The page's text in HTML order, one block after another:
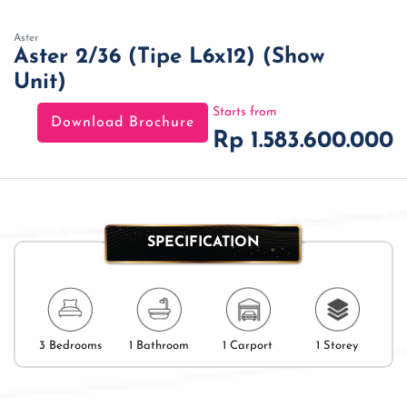
Aster
Aster 2/36 (Tipe L6x12) (Show
Unit)
Download Brochure
Starts from
Rp 1.583.600.000
SPECIFICATION
3 Bedrooms 1 Bathroom 1 Carport 1 Storey